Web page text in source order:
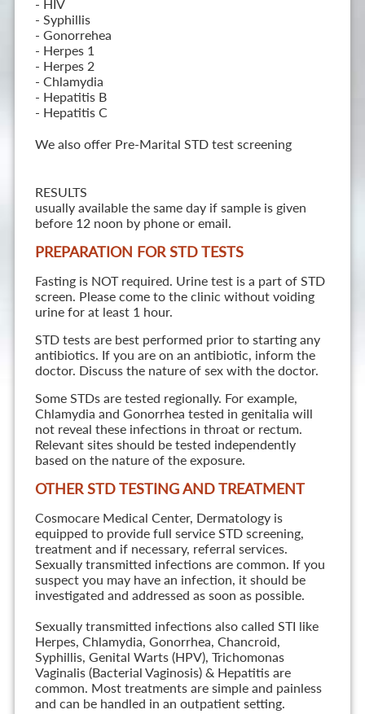
- HIV
- Syphillis
- Gonorrehea
- Herpes 1
- Herpes 2
- Chlamydia
- Hepatitis B
- Hepatitis C
We also offer Pre-Marital STD test screening
RESULTS
usually available the same day if sample is given
before 12 noon by phone or email.
PREPARATION FOR STD TESTS
Fasting is NOT required. Urine test is a part of STD
screen. Please come to the clinic without voiding
urine for at least 1 hour.
STD tests are best performed prior to starting any
antibiotics. If you are on an antibiotic, inform the
doctor. Discuss the nature of sex with the doctor.
Some STDs are tested regionally. For example,
Chlamydia and Gonorrhea tested in genitalia will
not reveal these infections in throat or rectum.
Relevant sites should be tested independently
based on the nature of the exposure.
OTHER STD TESTING AND TREATMENT
Cosmocare Medical Center, Dermatology is
equipped to provide full service STD screening,
treatment and if necessary, referral services.
Sexually transmitted infections are common. If you
suspect you may have an infection, it should be
investigated and addressed as soon as possible.
Sexually transmitted infections also called STI like
Herpes, Chlamydia, Gonorrhea, Chancroid,
Syphillis, Genital Warts (HPV), Trichomonas
Vaginalis (Bacterial Vaginosis) & Hepatitis are
common. Most treatments are simple and painless
and can be handled in an outpatient setting.